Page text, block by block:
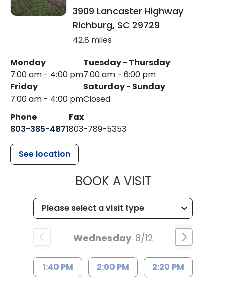
3909 Lancaster Highway
Richburg, SC 29729
42.8 miles
Monday
7:00 am - 4:00 pm
Tuesday - Thursday
7:00 am - 6:00 pm
Friday
7:00 am - 4:00 pm
Saturday - Sunday
Closed
Phone
803-385-4871
Fax
803-789-5353
See location
BOOK A VISITMUSC
Wednesday 8/12
1:40 PM 2:00 PM 2:20 PM